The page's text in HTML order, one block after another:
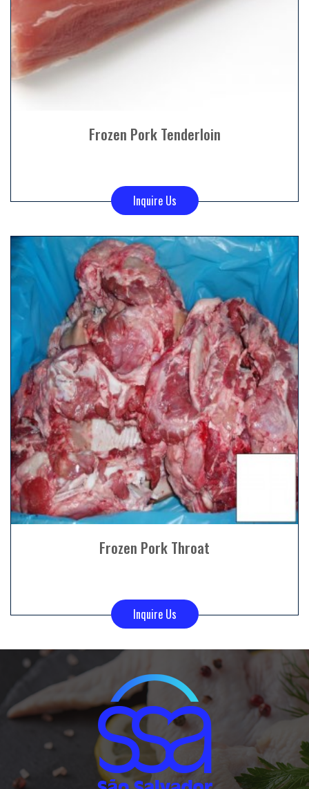
Frozen Pork Tenderloin
Inquire Us
Frozen Pork Throat
Inquire Us